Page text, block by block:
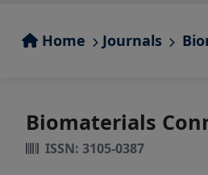
Home Journals
Biomaterials
ISSN: 3105-0387